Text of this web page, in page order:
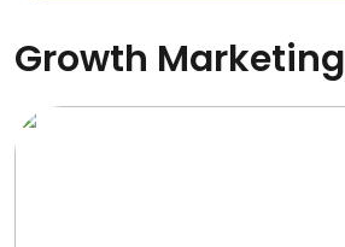
Growth Marketing